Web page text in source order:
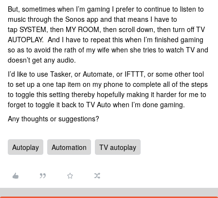
But, sometimes when I’m gaming I prefer to continue to listen to
music through the Sonos app and that means I have to
tap SYSTEM, then MY ROOM, then scroll down, then turn off TV
AUTOPLAY. And I have to repeat this when I’m finished gaming
so as to avoid the rath of my wife when she tries to watch TV and
doesn’t get any audio.
I’d like to use Tasker, or Automate, or IFTTT, or some other tool
to set up a one tap item on my phone to complete all of the steps
to toggle this setting thereby hopefully making it harder for me to
forget to toggle it back to TV Auto when I’m done gaming.
Any thoughts or suggestions?
Autoplay Automation TV autoplay